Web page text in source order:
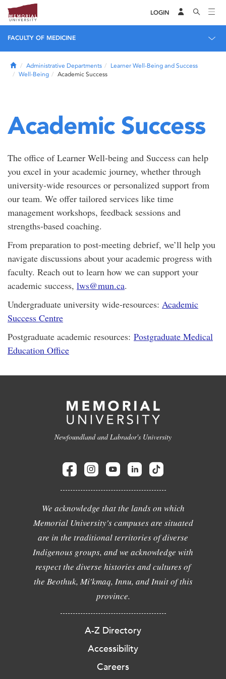
LOGIN
FACULTY OF MEDICINE
HomeAdministrative Departments
Learner Well-Being and Success
Well-Being
Academic Success
Academic Success
The office of Learner Well-being and Success can help
you excel in your academic journey, whether through
university-wide resources or personalized support from
our team. We offer tailored services like time
management workshops, feedback sessions and
strengths-based coaching.
From preparation to post-meeting debrief, we’ll help you
navigate discussions about your academic progress with
faculty. Reach out to learn how we can support your
academic success, lws@mun.ca.
Undergraduate university wide-resources: Academic
Success Centre
Postgraduate academic resources: Postgraduate Medical
Education Office
Newfoundland and Labrador's University
We acknowledge that the lands on which
Memorial University's campuses are situated
are in the traditional territories of diverse
Indigenous groups, and we acknowledge with
respect the diverse histories and cultures of
the Beothuk, Mi'kmaq, Innu, and Inuit of this
province.
A-Z Directory
Accessibility
Careers